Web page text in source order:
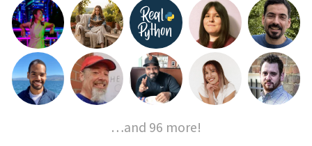
…and 96 more!